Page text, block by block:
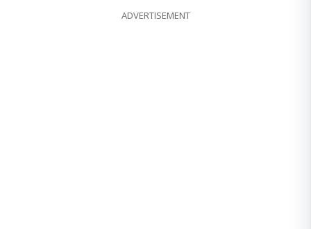
ADVERTISEMENT